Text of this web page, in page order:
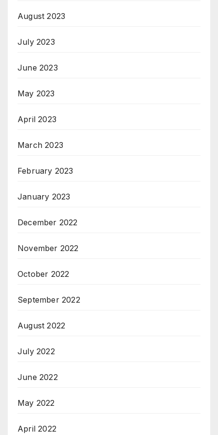
August 2023
July 2023
June 2023
May 2023
April 2023
March 2023
February 2023
January 2023
December 2022
November 2022
October 2022
September 2022
August 2022
July 2022
June 2022
May 2022
April 2022